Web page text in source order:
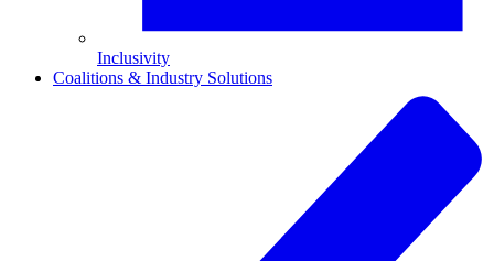
Inclusivity
Coalitions & Industry Solutions